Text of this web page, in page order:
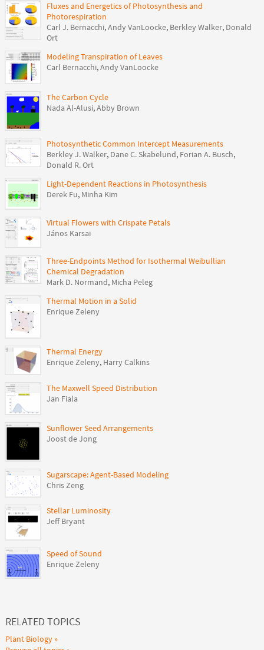
Fluxes and Energetics of Photosynthesis and
Photorespiration
Carl J. Bernacchi,Andy VanLoocke, Berkley Walker, Donald
Ort
Modeling Transpiration of Leaves
Carl Bernacchi,Andy VanLoocke
The Carbon Cycle
Nada Al-Alusi,Abby Brown
Photosynthetic Common Intercept Measurements
Berkley J. Walker, Dane C. Skabelund, Forian A. Busch,
Donald R. Ort
Light-Dependent Reactions in Photosynthesis
Derek Fu, Minha Kim
Virtual Flowers with Crispate Petals
János Karsai
Three-Endpoints Method for Isothermal Weibullian
Chemical Degradation
Mark D. Normand, Micha Peleg
Thermal Motion in a Solid
Enrique Zeleny
Thermal Energy
Enrique Zeleny, Harry Calkins
The Maxwell Speed Distribution
Jan Fiala
Sunflower Seed Arrangements
Joost de Jong
Sugarscape: Agent-Based Modeling
Chris Zeng
Stellar Luminosity
Jeff Bryant
Speed of Sound
Enrique Zeleny
RELATED TOPICS
Plant Biology